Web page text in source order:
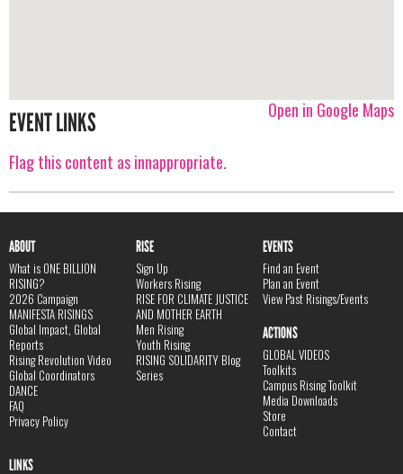
Open in Google Maps
EVENT LINKS
Flag this content as innappropriate.
ABOUT
What is ONE BILLION
RISING?
2026 Campaign
MANIFESTA RISINGS
Global Impact, Global
Reports
Rising Revolution Video
Global Coordinators
DANCE
FAQ
Privacy Policy
RISE
Sign Up
Workers Rising
RISE FOR CLIMATE JUSTICE
AND MOTHER EARTH
Men Rising
Youth Rising
RISING SOLIDARITY Blog
Series
EVENTS
Find an Event
Plan an Event
View Past Risings/Events
ACTIONS
GLOBAL VIDEOS
Toolkits
Campus Rising Toolkit
Media Downloads
Store
Contact
LINKS